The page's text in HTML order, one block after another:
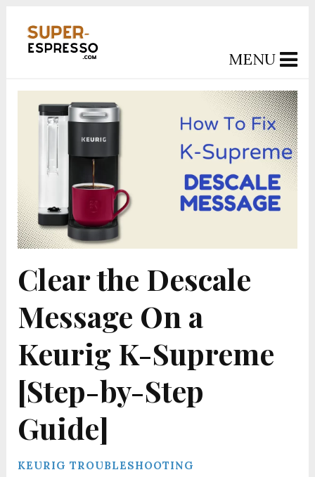
MENU
Clear the Descale
Message On a
Keurig K-Supreme
[Step-by-Step
Guide]
KEURIG TROUBLESHOOTING